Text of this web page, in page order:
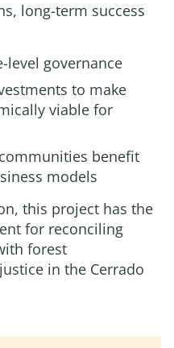
long-term success
level governance
to make
viable for
benefit
models
this project has the
for reconciling
forest
in the Cerrado